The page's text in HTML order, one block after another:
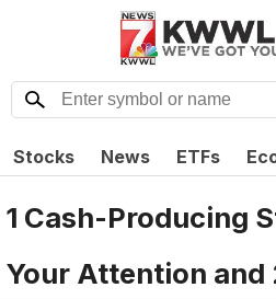
Stocks News ETFs
1 Cash-Producing
Your Attention and